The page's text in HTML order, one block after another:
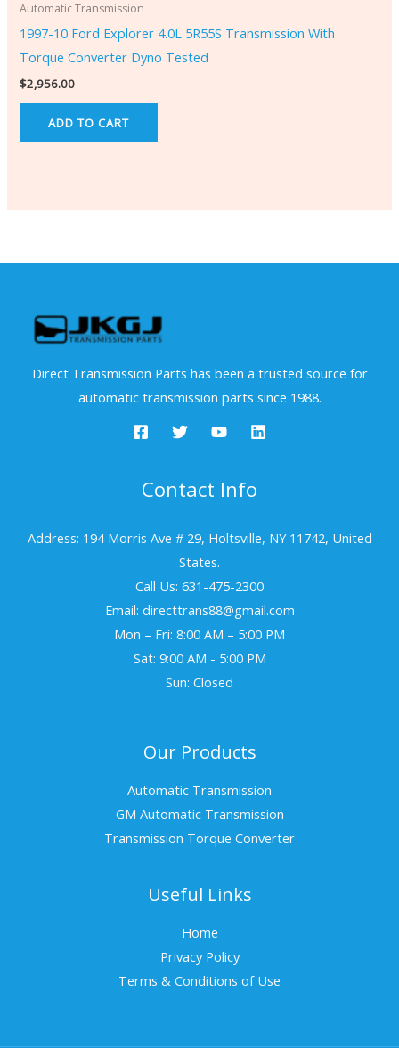
Automatic Transmission
1997-10 Ford Explorer 4.0L 5R55S Transmission With
Torque Converter Dyno Tested
$2,956.00
ADD TO CART
Direct Transmission Parts has been a trusted source for
automatic transmission parts since 1988.
Contact Info
Address: 194 Morris Ave # 29, Holtsville, NY 11742, United
States.
Call Us: 631-475-2300
Email: directtrans88@gmail.com
Mon – Fri: 8:00 AM – 5:00 PM
Sat: 9:00 AM - 5:00 PM
Sun: Closed
Our Products
Automatic Transmission
GM Automatic Transmission
Transmission Torque Converter
Useful Links
Home
Privacy Policy
Terms & Conditions of Use